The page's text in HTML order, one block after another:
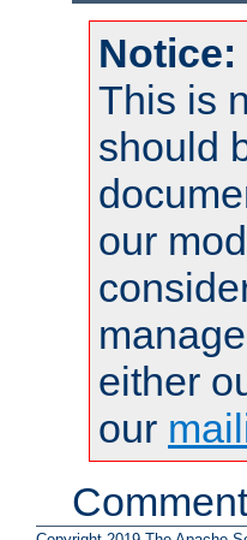
Notice:
This is
should
our
either
our